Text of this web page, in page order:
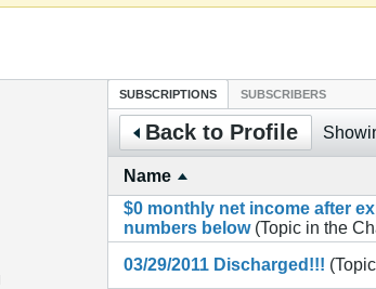
SUBSCRIPTIONS SUBSCRIBERS
Back to Profile
Name
$0 monthly net income after
numbers below (Topic in the
03/29/2011 Discharged!!!